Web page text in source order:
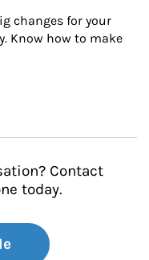
changes for your
Know how to make
Contact
today.